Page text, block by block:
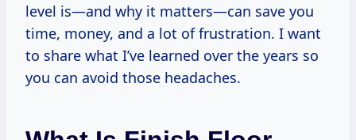
level is—and why it matters—can save you
time, money, and a lot of frustration. I want
to share what I’ve learned over the years so
you can avoid those headaches.